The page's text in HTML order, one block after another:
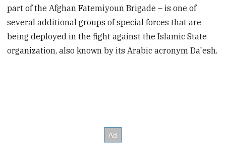
part of the Afghan Fatemiyoun Brigade – is one of
several additional groups of special forces that are
being deployed in the fight against the Islamic State
organization, also known by its Arabic acronym Da'esh.